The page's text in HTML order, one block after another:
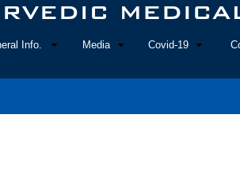
Info. Media Covid-19